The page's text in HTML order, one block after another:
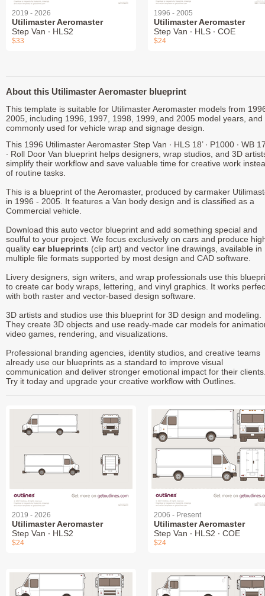
2019 - 2026
Utilimaster Aeromaster
Step Van ∙ HLS2
$33
1996 - 2005
Utilimaster Aeromaster
Step Van ∙ HLS ∙ COE
$24
About this Utilimaster Aeromaster blueprint
This template is suitable for Utilimaster Aeromaster models from
2005, including 1996, 1997, 1998, 1999, and 2005 model years, and
commonly used for vehicle wrap and signage design.
This 1996 Utilimaster Aeromaster Step Van ∙ HLS 18’ ∙ P1000 ∙ WB
∙ Roll Door Van blueprint helps designers, wrap studios, and 3D
simplify their workflow and save valuable time for creative work
of routine tasks.
This is a blueprint of the Aeromaster, produced by carmaker
in 1996 - 2005. It features a Van body design and is classified as a
Commercial vehicle.
Download this auto vector blueprint and add something special and
soulful to your project. We focus exclusively on cars and produce
quality car blueprints (clip art) and vector line drawings, available in
multiple file formats supported by most design and CAD software.
Livery designers, sign writers, and wrap professionals use this
to create car body wraps, lettering, and vinyl graphics. It works
with both raster and vector-based design software.
3D artists and studios use this blueprint for 3D design and modeling.
They create 3D objects and use ready-made car models for
video games, rendering, and visualizations.
Professional branding agencies, identity studios, and creative teams
already use our blueprints as a standard to improve visual
communication and deliver stronger emotional impact for their
Try it today and upgrade your creative workflow with Outlines.
2019 - 2026
Utilimaster Aeromaster
Step Van ∙ HLS2
$24
2006 - Present
Utilimaster Aeromaster
Step Van ∙ HLS2 ∙ COE
$24